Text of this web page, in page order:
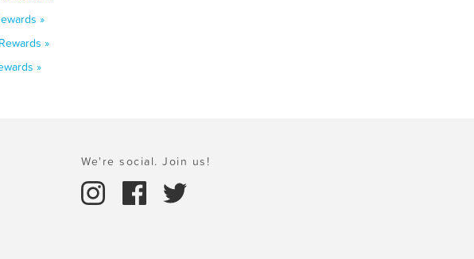
»
»
»
We're social. Join us!